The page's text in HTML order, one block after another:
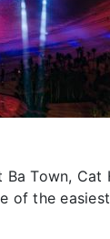
Town, Cat
of the